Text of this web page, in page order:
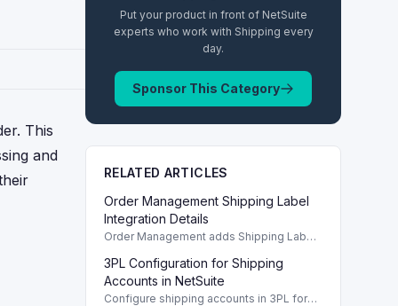
This
and
Put your product in front of NetSuite
experts who work with Shipping every
day.
Sponsor This Category
RELATED ARTICLES
Order Management Shipping Label
Integration Details
Order Management adds Shipping Label
tracking and easier shipping preferences
setup.
3PL Configuration for Shipping
Accounts in NetSuite
Configure shipping accounts in 3PL for